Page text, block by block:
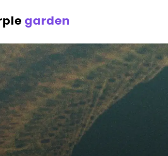
garden